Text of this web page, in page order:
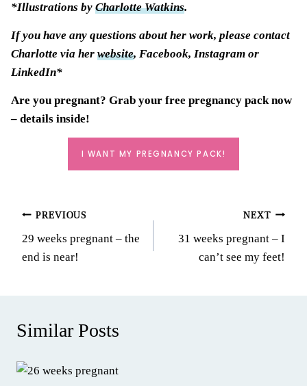
*Illustrations by Charlotte Watkins.
If you have any questions about her work, please contact
Charlotte via her website, Facebook, Instagram or
LinkedIn*
Are you pregnant? Grab your free pregnancy packnow
– details inside!
I WANT MY PREGNANCY PACK!
Post
navigation
PREVIOUS
29 weeks pregnant – the
end is near!
NEXT
31 weeks pregnant – I
can’t see my feet!
Similar Posts